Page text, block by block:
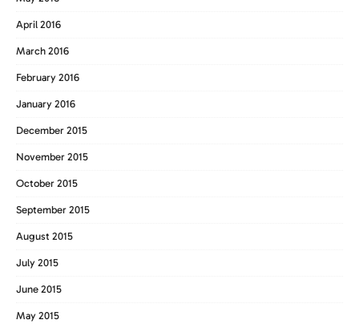
April 2016
March 2016
February 2016
January 2016
December 2015
November 2015
October 2015
September 2015
August 2015
July 2015
June 2015
May 2015